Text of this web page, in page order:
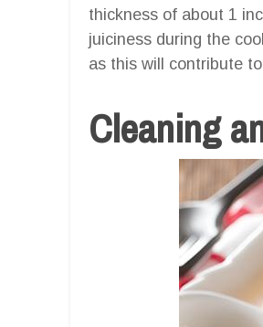
thickness of about 1
juiciness during the
as this will contribute
Cleaning